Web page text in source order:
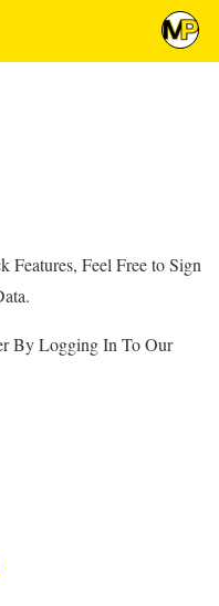
Feel Free to Sign
By Logging In To Our